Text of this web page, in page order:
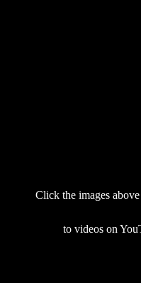
Click the images
to videos on